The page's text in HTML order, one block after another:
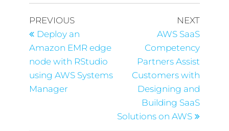
PREVIOUS
Deploy an
Amazon EMR edge
node with RStudio
using AWS Systems
Manager
NEXT
AWS SaaS
Competency
Partners Assist
Customers with
Designing and
Building SaaS
Solutions on AWS